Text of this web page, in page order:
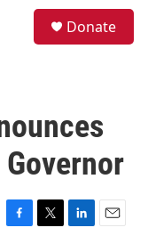
Donate
F
T
L
E